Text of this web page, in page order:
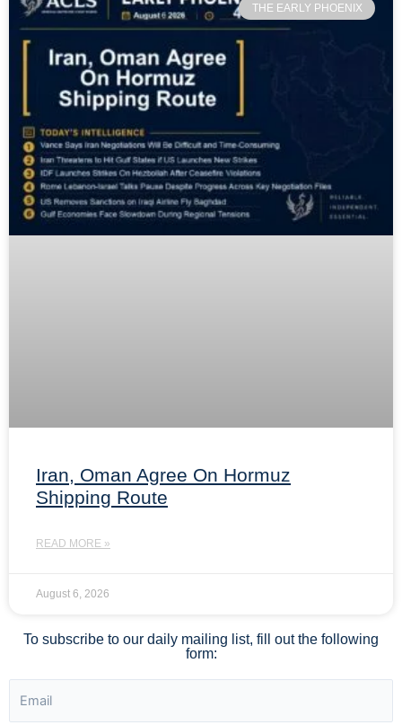
THE EARLY PHOENIX
Iran, Oman Agree On Hormuz
Shipping Route
READ MORE »
August 6, 2026
To subscribe to our daily mailing list, fill out the following
form: